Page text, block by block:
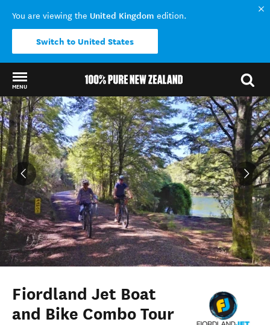
You are viewing the United Kingdom edition.
Switch to United States
MENU
Back to my results
Fiordland Jet Boat
and Bike Combo Tour